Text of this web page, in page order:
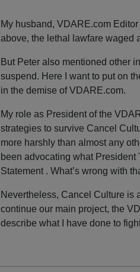
My husband, VDARE.com
above, the lethal lawfare waged
But Peter also mentioned other
suspend. Here I want to put on
in the demise of VDARE.com.
My role as President of the
strategies to survive Cancel
more harshly than almost any
been advocating what
Statement . What’s wrong with
Nevertheless, Cancel Culture is
continue our main project, the
describe what I have done to